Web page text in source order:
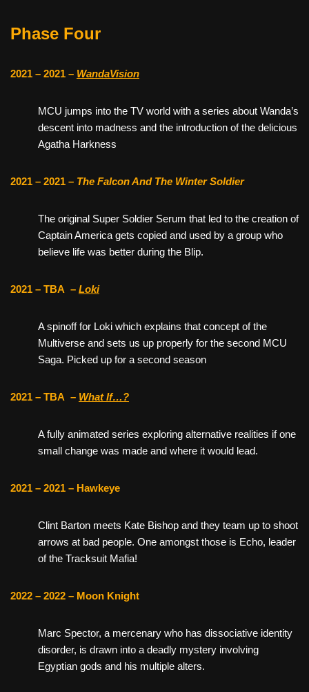
Phase Four
2021 – 2021 – WandaVision
MCU jumps into the TV world with a series about Wanda’s
descent into madness and the introduction of the delicious
Agatha Harkness
2021 – 2021 – The Falcon And The Winter Soldier
The original Super Soldier Serum that led to the creation of
Captain America gets copied and used by a group who
believe life was better during the Blip.
2021 – TBA – Loki
A spinoff for Loki which explains that concept of the
Multiverse and sets us up properly for the second MCU
Saga. Picked up for a second season
2021 – TBA – What If…?
A fully animated series exploring alternative realities if one
small change was made and where it would lead.
2021 – 2021 – Hawkeye
Clint Barton meets Kate Bishop and they team up to shoot
arrows at bad people. One amongst those is Echo, leader
of the Tracksuit Mafia!
2022 – 2022 – Moon Knight
Marc Spector, a mercenary who has dissociative identity
disorder, is drawn into a deadly mystery involving
Egyptian gods and his multiple alters.